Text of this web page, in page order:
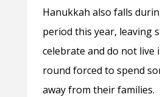
Hanukkah also falls
period this year, leaving
celebrate and do not live
round forced to spend
away from their families.